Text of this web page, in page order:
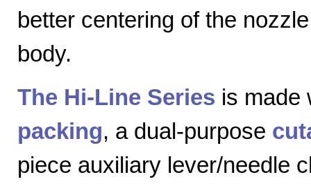
better centering of the
body.
The Hi-Line Series is made
packing, a dual-purpose
piece auxiliary lever/needle